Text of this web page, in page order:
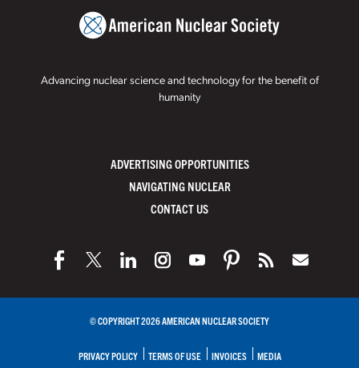
Advancing nuclear science and technology for the benefit of
humanity
ADVERTISING OPPORTUNITIES
NAVIGATING NUCLEAR
CONTACT US
© COPYRIGHT 2026 AMERICAN NUCLEAR SOCIETY
PRIVACY POLICY TERMS OF USE INVOICES MEDIA